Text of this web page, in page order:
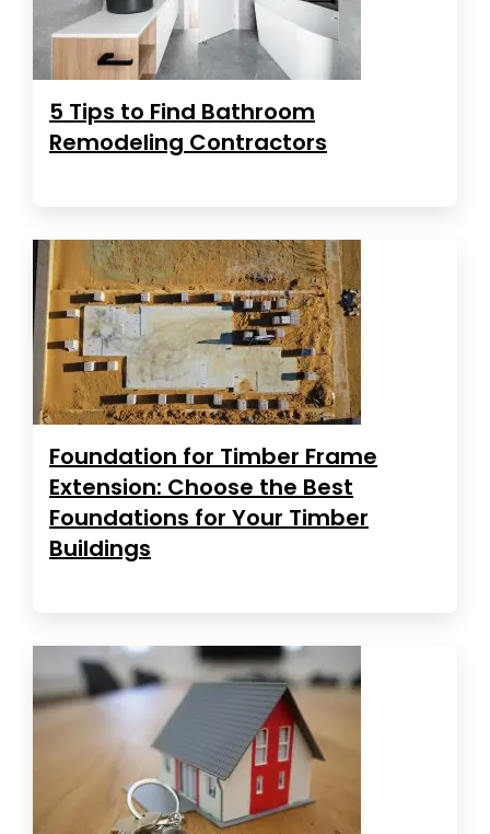
5 Tips to Find Bathroom
Remodeling Contractors
Foundation for Timber Frame
Extension: Choose the Best
Foundations for Your Timber
Buildings